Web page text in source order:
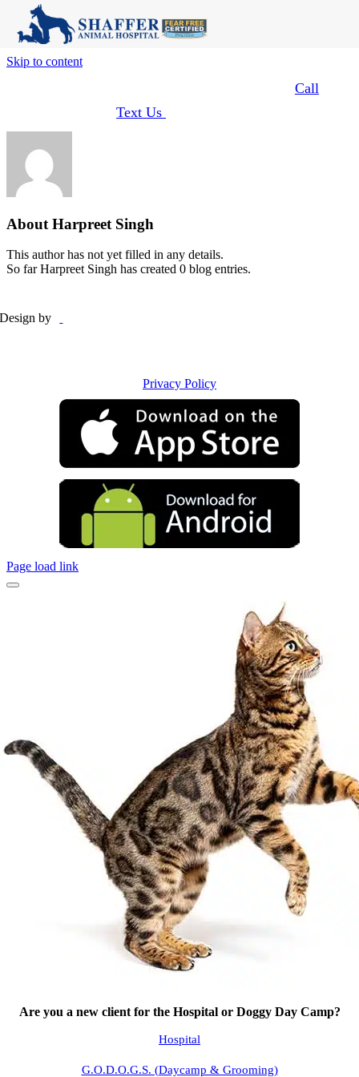
Skip to content
Call
Text Us
About Harpreet Singh
This author has not yet filled in any details.
So far Harpreet Singh has created 0 blog entries.
Design by
Privacy Policy
Page load link
Are you a new client for the Hospital or Doggy Day Camp?
Hospital
G.O.D.O.G.S. (Daycamp & Grooming)